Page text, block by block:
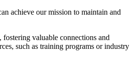
achieve our mission to maintain and
valuable connections and
such as training programs or industry